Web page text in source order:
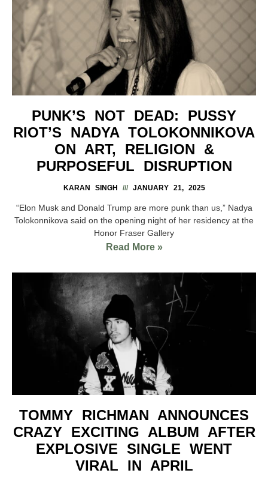
PUNK’S NOT DEAD: PUSSY
RIOT’S NADYA TOLOKONNIKOVA
ON ART, RELIGION &
PURPOSEFUL DISRUPTION
KARAN SINGH JANUARY 21, 2025
“Elon Musk and Donald Trump are more punk than us,” Nadya
Tolokonnikova said on the opening night of her residency at the
Honor Fraser Gallery
Read More »
TOMMY RICHMAN ANNOUNCES
CRAZY EXCITING ALBUM AFTER
EXPLOSIVE SINGLE WENT
VIRAL IN APRIL